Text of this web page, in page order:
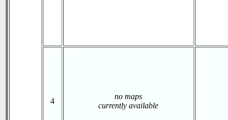
4
no maps
currently available